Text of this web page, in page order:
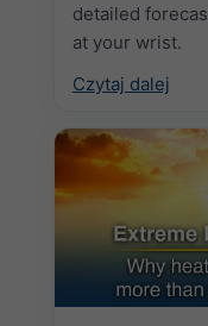
detailed
at your wrist.
Czytaj dalej